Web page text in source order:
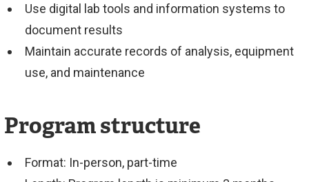
Use digital lab tools and information systems to
document results
Maintain accurate records of analysis, equipment
use, and maintenance
Program structure
Format: In-person, part-time